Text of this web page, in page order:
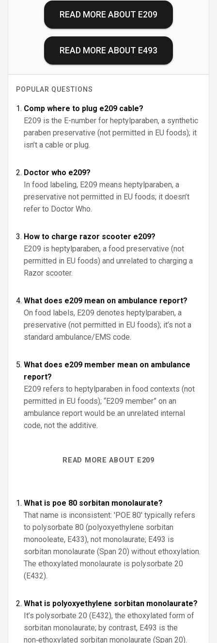
READ MORE ABOUT E209
READ MORE ABOUT E493
POPULAR QUESTIONS
Comp where to plug e209 cable?
E209 is the E-number for heptylparaben, a synthetic
paraben preservative (not permitted in EU foods); it
isn’t a cable or plug.
Doctor who e209?
In food labeling, E209 means heptylparaben, a
preservative not permitted in EU foods; it doesn’t
refer to Doctor Who.
How to charge razor scooter e209?
E209 is heptylparaben, a food preservative (not
permitted in EU foods) and unrelated to charging a
Razor scooter.
What does e209 mean on ambulance report?
On food labels, E209 denotes heptylparaben, a
preservative (not permitted in EU foods); it’s not a
standard ambulance/EMS code.
What does e209 member mean on ambulance
report?
E209 refers to heptylparaben in food contexts (not
permitted in EU foods); “E209 member” on an
ambulance report would be an unrelated internal
code, not the additive.
READ MORE ABOUT E209
What is poe 80 sorbitan monolaurate?
That name is inconsistent: 'POE 80' typically refers
to polysorbate 80 (polyoxyethylene sorbitan
monooleate, E433), not monolaurate; E493 is
sorbitan monolaurate (Span 20) without ethoxylation.
The ethoxylated monolaurate is polysorbate 20
(E432).
What is polyoxyethylene sorbitan monolaurate?
It’s polysorbate 20 (E432), the ethoxylated form of
sorbitan monolaurate; by contrast, E493 is the
non‑ethoxylated sorbitan monolaurate (Span 20).